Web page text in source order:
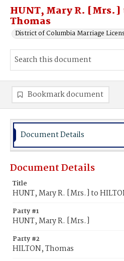
HUNT, Mary R. [Mrs.]
Thomas
District of Columbia Marriage
Bookmark document
Document Details
Document Details
Title
HUNT, Mary R. [Mrs.] to
Party #1
HUNT, Mary R. [Mrs.]
Party #2
HILTON, Thomas